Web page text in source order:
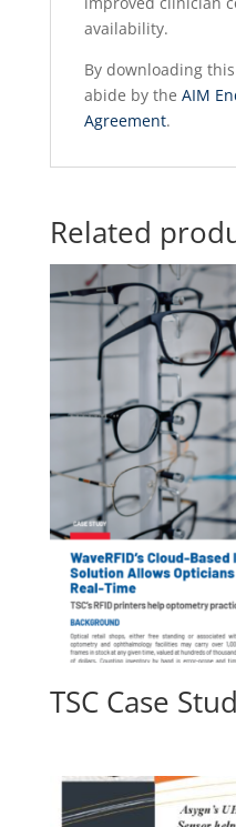
availability.
By downloading
abide by the AIM
Agreement.
Related
TSC Case